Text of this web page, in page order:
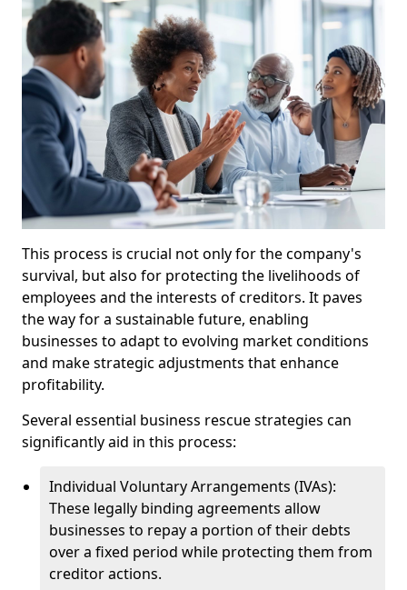
This process is crucial not only for the company's
survival, but also for protecting the livelihoods of
employees and the interests of creditors. It paves
the way for a sustainable future, enabling
businesses to adapt to evolving market conditions
and make strategic adjustments that enhance
profitability.
Several essential business rescue strategies can
significantly aid in this process:
Individual Voluntary Arrangements (IVAs):
These legally binding agreements allow
businesses to repay a portion of their debts
over a fixed period while protecting them from
creditor actions.